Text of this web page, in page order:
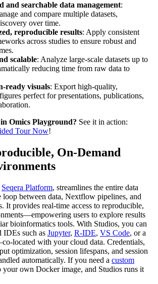
and searchable data management:
and compare multiple datasets,
over time.
reproducible results: Apply consistent
across studies to ensure robust and
scalable: Analyze large-scale datasets up to
reducing time from raw data to
ready visuals: Export high-quality,
perfect for presentations, publications,
Omics Playground? See it in action:
Tour Now!
On-Demand
Seqera Platform, streamlines the entire data
between data, Nextflow pipelines, and
It provides real-time access to reproducible,
users to explore results
bioinformatics tools. With Studios, you can
IDEs such as Jupyter, R-IDE, VS Code, or a
located with your cloud data. Credentials,
optimization, session lifespans, and session
automatically. If you need a custom
your own Docker image, and Studios runs it